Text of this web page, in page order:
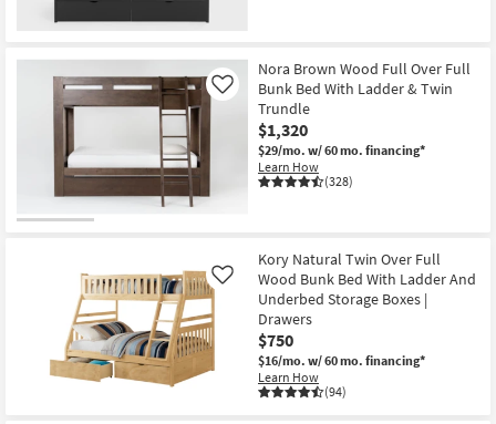
Nora Brown Wood Full Over Full
Bunk Bed With Ladder & Twin
Trundle
$1,320
$29/mo. w/ 60 mo. financing*
Learn How
(328)
Like
Kory Natural Twin Over Full
Wood Bunk Bed With Ladder And
Underbed Storage Boxes |
Drawers
$750
$16/mo. w/ 60 mo. financing*
Learn How
(94)
Like